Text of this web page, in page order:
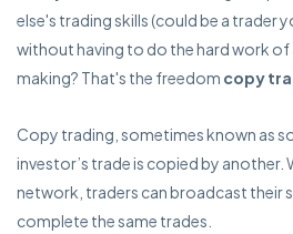
else's trading skills (could be a trader
without having to do the hard work of
making? That's the freedom copy
Copy trading, sometimes known as
investor’s trade is copied by another.
network, traders can broadcast their
complete the same trades.